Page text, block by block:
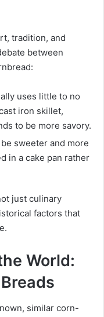
tradition, and
between
uses little to no
iron skillet,
to be more savory.
sweeter and more
in a cake pan rather
just culinary
factors that
World:
similar corn-